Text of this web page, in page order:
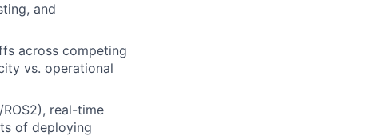
and
across competing
vs. operational
real-time
of deploying